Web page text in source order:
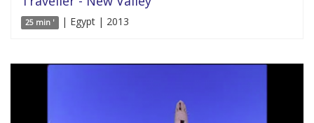
25 min ' | Egypt | 2013